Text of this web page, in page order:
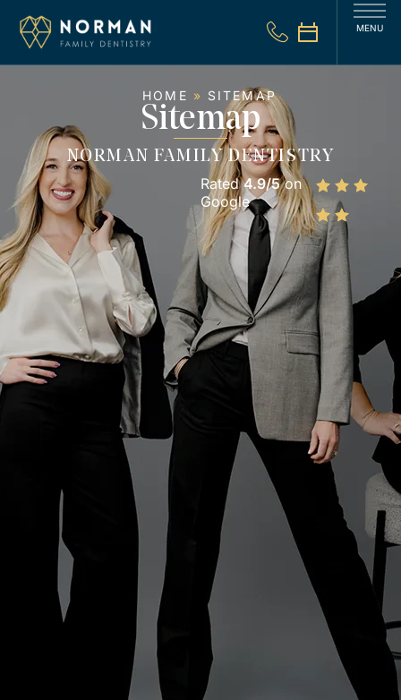
MENU
HOME » SITEMAP
Sitemap
NORMAN FAMILY DENTISTRY
Rated4.9/5on
Google